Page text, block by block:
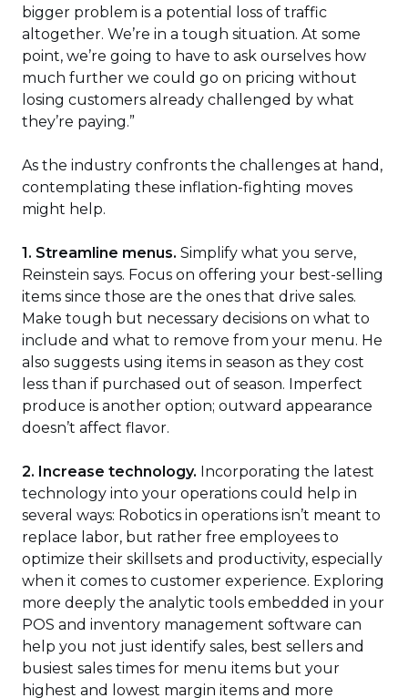
bigger problem is a potential loss of traffic
altogether. We’re in a tough situation. At some
point, we’re going to have to ask ourselves how
much further we could go on pricing without
losing customers already challenged by what
they’re paying.”
As the industry confronts the challenges at hand,
contemplating these inflation-fighting moves
might help.
1. Streamline menus. Simplify what you serve,
Reinstein says. Focus on offering your best-selling
items since those are the ones that drive sales.
Make tough but necessary decisions on what to
include and what to remove from your menu. He
also suggests using items in season as they cost
less than if purchased out of season. Imperfect
produce is another option; outward appearance
doesn’t affect flavor.
2. Increase technology. Incorporating the latest
technology into your operations could help in
several ways: Robotics in operations isn’t meant to
replace labor, but rather free employees to
optimize their skillsets and productivity, especially
when it comes to customer experience. Exploring
more deeply the analytic tools embedded in your
POS and inventory management software can
help you not just identify sales, best sellers and
busiest sales times for menu items but your
highest and lowest margin items and more